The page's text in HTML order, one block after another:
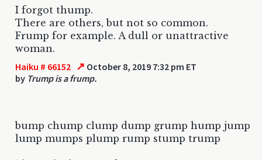
I forgot thump.
There are others, but not so common.
Frump for example. A dull or unattractive
woman.
Haiku # 66152 ↗ October 8, 2019 7:32 pm ET
by Trump is a frump.
bump chump clump dump grump hump jump
lump mumps plump rump stump trump